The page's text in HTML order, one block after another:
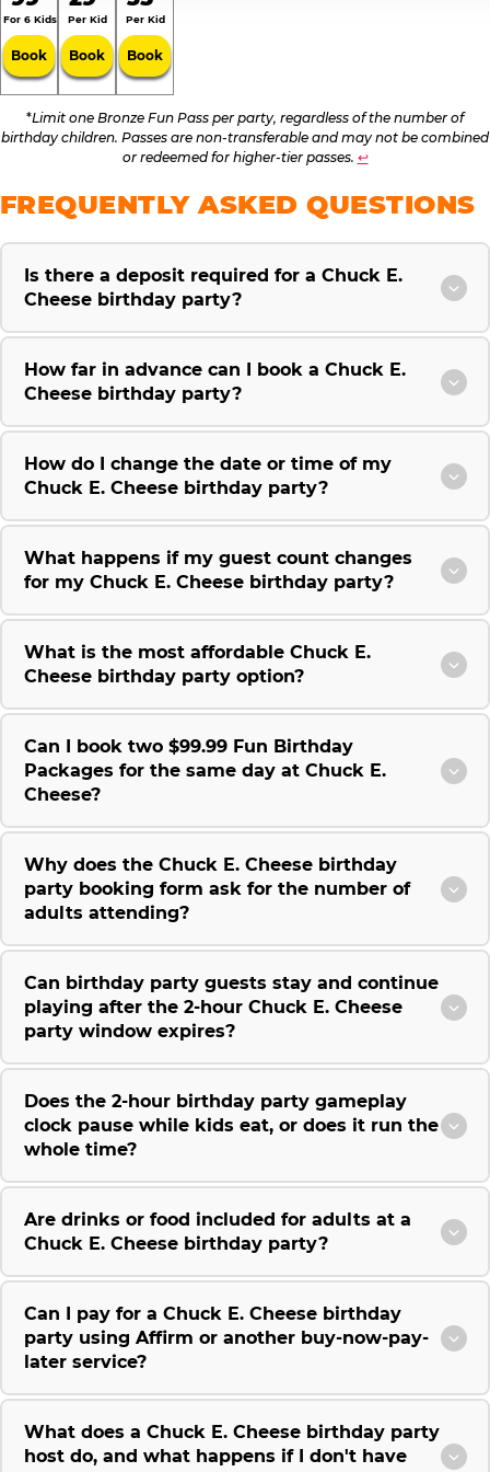
For 6 Kids
Book
Per Kid
Book
Per Kid
Book
*Limit one Bronze Fun Pass per party, regardless of the number of
birthday children. Passes are non-transferable and may not be combined
or redeemed for higher-tier passes. ↩
FREQUENTLY ASKED QUESTIONS
Is there a deposit required for a Chuck E.
Cheese birthday party?
How far in advance can I book a Chuck E.
Cheese birthday party?
How do I change the date or time of my
Chuck E. Cheese birthday party?
What happens if my guest count changes
for my Chuck E. Cheese birthday party?
What is the most affordable Chuck E.
Cheese birthday party option?
Can I book two $99.99 Fun Birthday
Packages for the same day at Chuck E.
Cheese?
Why does the Chuck E. Cheese birthday
party booking form ask for the number of
adults attending?
Can birthday party guests stay and continue
playing after the 2-hour Chuck E. Cheese
party window expires?
Does the 2-hour birthday party gameplay
clock pause while kids eat, or does it run the
whole time?
Are drinks or food included for adults at a
Chuck E. Cheese birthday party?
Can I pay for a Chuck E. Cheese birthday
party using Affirm or another buy-now-pay-
later service?
What does a Chuck E. Cheese birthday party
host do, and what happens if I don't have